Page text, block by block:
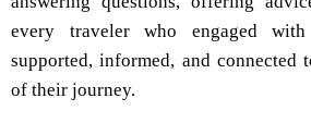
every traveler who engaged
supported, informed, and connected
of their journey.